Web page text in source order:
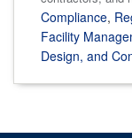
Compliance,
Facility
Design, and